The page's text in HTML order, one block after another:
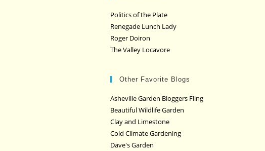
Politics of the Plate
Renegade Lunch Lady
Roger Doiron
The Valley Locavore
Other Favorite Blogs
Asheville Garden Bloggers Fling
Beautiful Wildlife Garden
Clay and Limestone
Cold Climate Gardening
Dave's Garden